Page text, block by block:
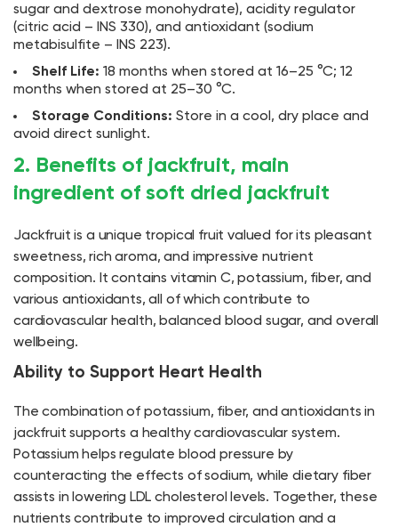
sugar and dextrose monohydrate), acidity regulator
(citric acid – INS 330), and antioxidant (sodium
metabisulfite – INS 223).
Shelf Life: 18 months when stored at 16–25 °C; 12
months when stored at 25–30 °C.
Storage Conditions: Store in a cool, dry place and
avoid direct sunlight.
2. Benefits of jackfruit, main
ingredient of soft dried jackfruit
Jackfruit is a unique tropical fruit valued for its pleasant
sweetness, rich aroma, and impressive nutrient
composition. It contains vitamin C, potassium, fiber, and
various antioxidants, all of which contribute to
cardiovascular health, balanced blood sugar, and overall
wellbeing.
Ability to Support Heart Health
The combination of potassium, fiber, and antioxidants in
jackfruit supports a healthy cardiovascular system.
Potassium helps regulate blood pressure by
counteracting the effects of sodium, while dietary fiber
assists in lowering LDL cholesterol levels. Together, these
nutrients contribute to improved circulation and a